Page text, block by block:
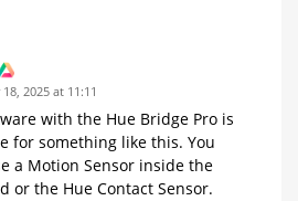
2025 at 11:11
with the Hue Bridge Pro is
for something like this. You
a Motion Sensor inside the
or the Hue Contact Sensor.